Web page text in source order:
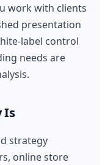
work with clients
presentation
label control
needs are
Is
strategy
online store